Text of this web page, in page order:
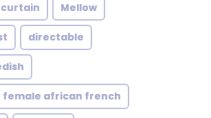
Mellow
directable
female african french